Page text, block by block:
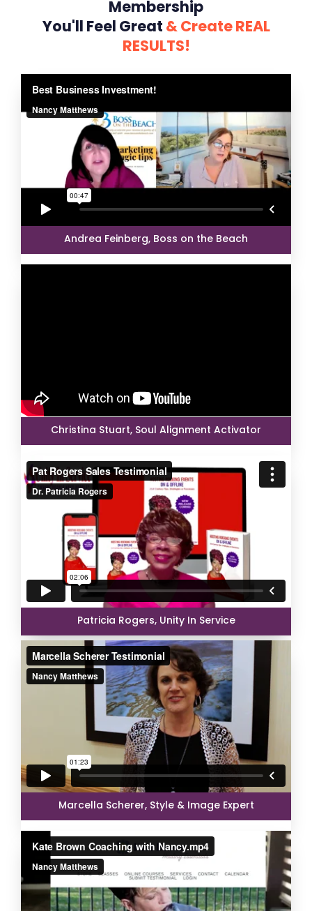
Membership
You'll Feel Great & Create REAL
RESULTS!
Andrea Feinberg, Boss on the Beach
Christina Stuart, Soul Alignment Activator
Patricia Rogers, Unity In Service
Marcella Scherer, Style & Image Expert